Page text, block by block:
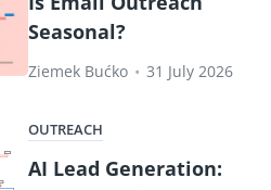
Seasonal?
Ziemek Bućko • 31 July 2026
OUTREACH
AI Lead Generation: